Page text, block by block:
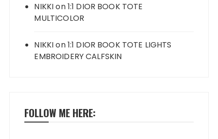
NIKKIon1:1 DIOR BOOK TOTE
MULTICOLOR
NIKKIon1:1 DIOR BOOK TOTE LIGHTS
EMBROIDERY CALFSKIN
FOLLOW ME HERE: